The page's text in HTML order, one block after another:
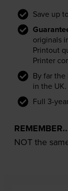
Save up
originals
Printout
Printer
By far
in the UK.
Full 3-
NOT the